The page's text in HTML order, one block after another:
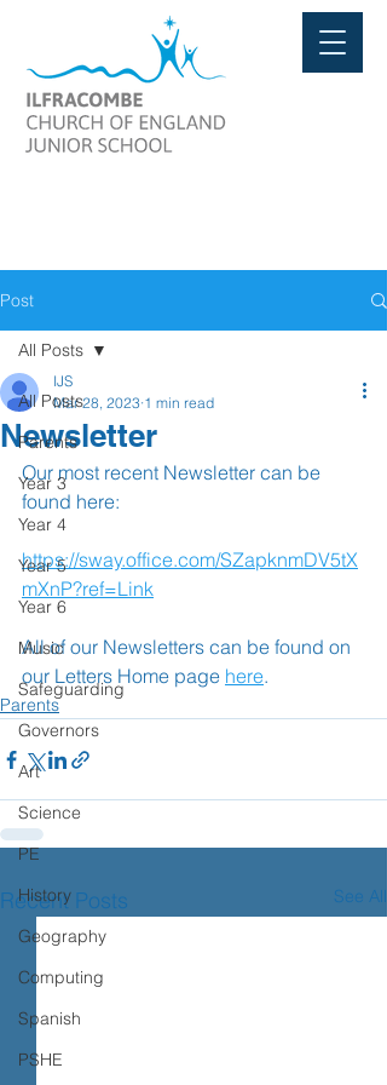
Post
All Posts
Parents
Year 3
Year 4
Year 5
Year 6
Music
Safeguarding
Governors
Art
Science
PE
History
Geography
Computing
Spanish
PSHE
All Posts
Newsletter
IJS
Mar 28, 2023 1 min read
Our most recent Newsletter can be
found here:
https://sway.office.com/SZapknmDV5tX
mXnP?ref=Link
All of our Newsletters can be found on
our Letters Home page here.
Parents
Recent Posts See All